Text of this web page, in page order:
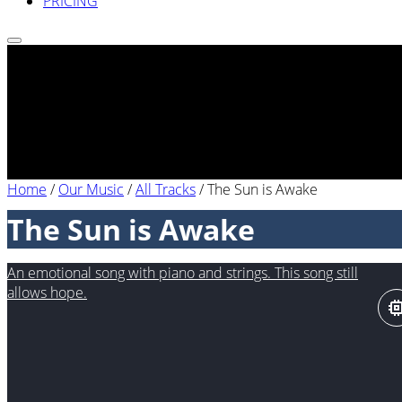
Home /Our Music /All Tracks/The Sun is Awake
The Sun is Awake
An emotional song with piano and strings. This song still
allows hope.